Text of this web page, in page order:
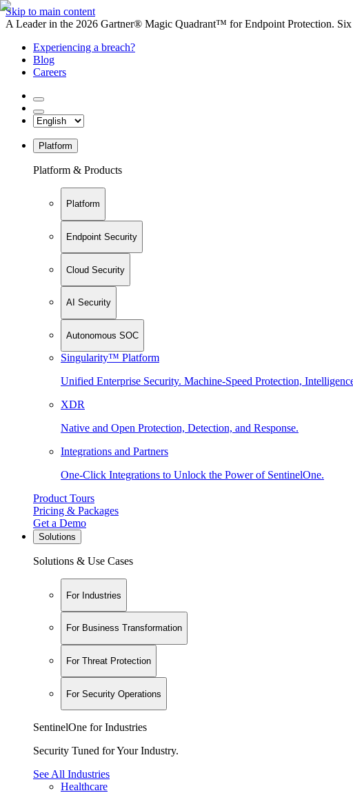
Skip to main content
A Leader in the 2026 Gartner® Magic Quadrant™ for Endpoint Protection. Six
Experiencing a breach?
Blog
Careers
Platform
Platform & Products
Platform
Endpoint Security
Cloud Security
AI Security
Autonomous SOC
Singularity™ Platform
Unified Enterprise Security. Machine-Speed Protection,
XDR
Native and Open Protection, Detection, and Response.
Integrations and Partners
One-Click Integrations to Unlock the Power of SentinelOne.
Product Tours
Pricing & Packages
Get a Demo
Solutions
Solutions & Use Cases
For Industries
For Business Transformation
For Threat Protection
For Security Operations
SentinelOne for Industries
Security Tuned for Your Industry.
See All Industries
Healthcare